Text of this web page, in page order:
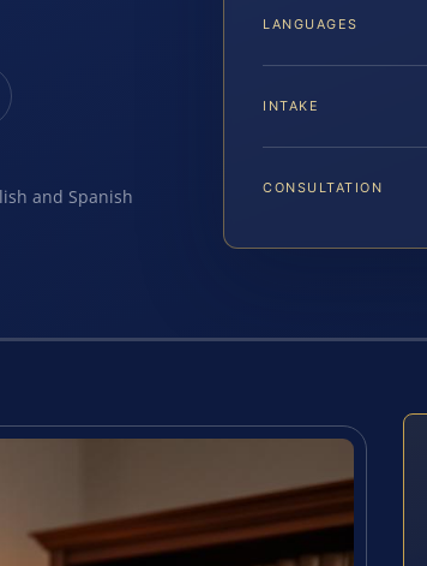
and Spanish
LANGUAGES
INTAKE
CONSULTATION